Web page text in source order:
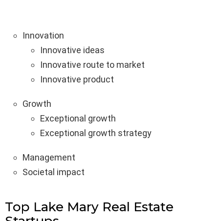
Innovation
Innovative ideas
Innovative route to market
Innovative product
Growth
Exceptional growth
Exceptional growth strategy
Management
Societal impact
Top Lake Mary Real Estate